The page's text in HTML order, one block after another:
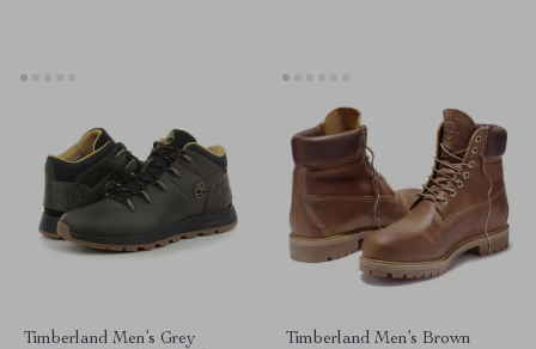
Timberland Men’s Grey
Timberland Men’s Brown